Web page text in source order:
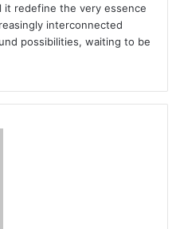
it redefine the very essence
interconnected
possibilities, waiting to be